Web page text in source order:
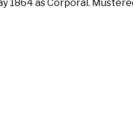
1864 as Corporal.